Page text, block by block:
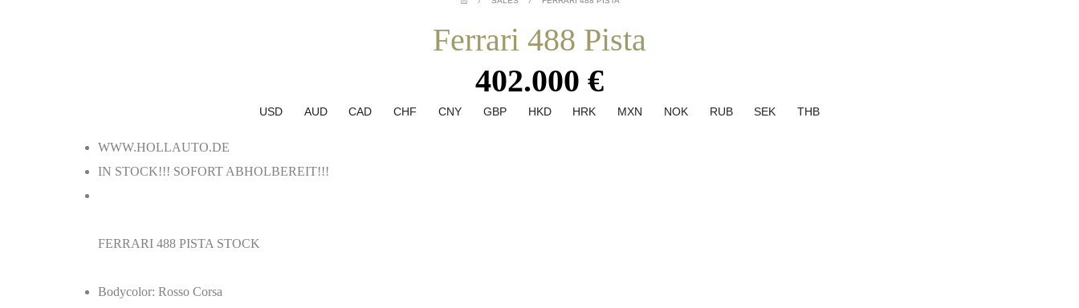
Ferrari 488 Pista
402.000 €
USD AUD CAD CHF CNY GBP HKD HRK MXN NOK RUB SEK THB
WWW.HOLLAUTO.DE
IN STOCK!!! SOFORT ABHOLBEREIT!!!
FERRARI 488 PISTA STOCK
Bodycolor: Rosso Corsa